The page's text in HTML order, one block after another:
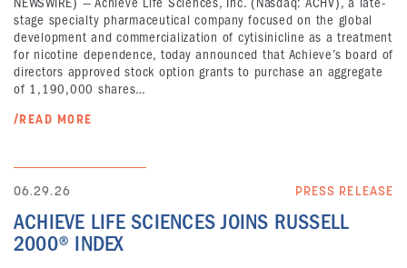
NEWSWIRE) — Achieve Life Sciences, Inc. (Nasdaq: ACHV), a late-
stage specialty pharmaceutical company focused on the global
development and commercialization of cytisinicline as a treatment
for nicotine dependence, today announced that Achieve’s board of
directors approved stock option grants to purchase an aggregate
of 1,190,000 shares…
/READ MORE
06.29.26 PRESS RELEASE
ACHIEVE LIFE SCIENCES JOINS RUSSELL
2000® INDEX